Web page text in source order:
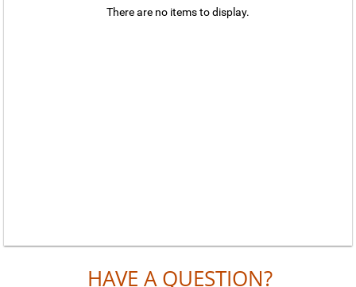
There are no items to display.
HAVE A QUESTION?